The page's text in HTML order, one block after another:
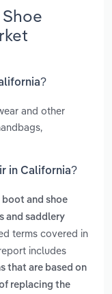
and other
in California?
boot and shoe
and saddlery
terms covered in
includes
that are based on
replacing the